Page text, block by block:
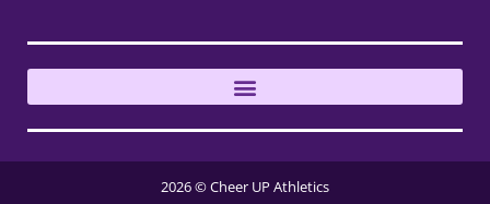
2026 © Cheer UP Athletics